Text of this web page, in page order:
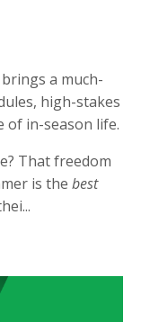
a much-
high-stakes
of in-season life.
That freedom
is the best
...